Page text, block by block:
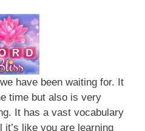
have been waiting for. It
time but also is very
It has a vast vocabulary
like you are learning